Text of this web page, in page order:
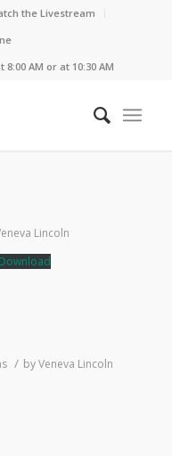
the Livestream
AM or at 10:30 AM
Lincoln
Download
/ byVeneva Lincoln